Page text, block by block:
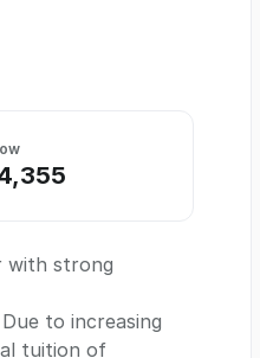
with strong
to increasing
tuition of